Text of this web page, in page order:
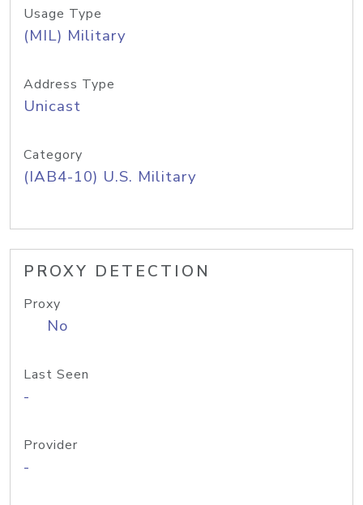
Usage Type
(MIL) Military
Address Type
Unicast
Category
(IAB4-10) U.S. Military
PROXY DETECTION
Proxy
No
Last Seen
-
Provider
-